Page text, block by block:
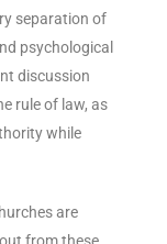
separation of
psychological
discussion
rule of law, as
while
are
from these